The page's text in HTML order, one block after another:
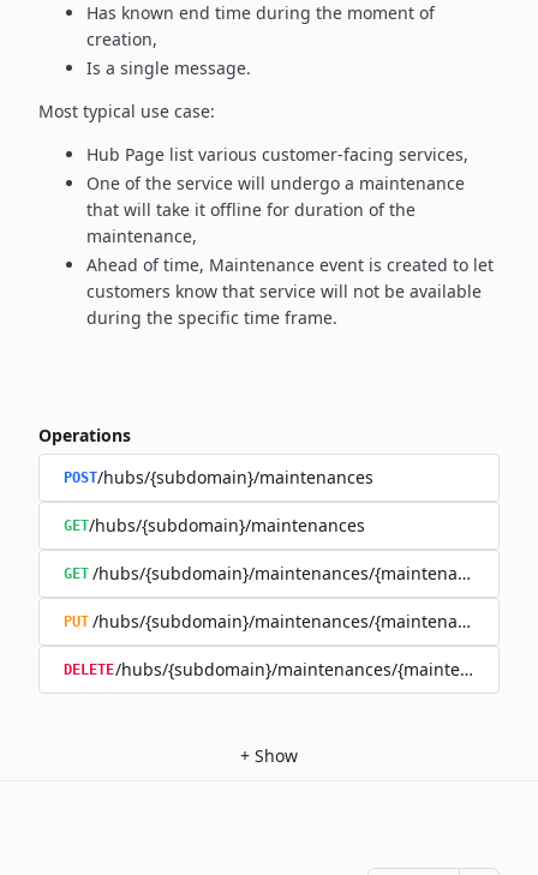
Has known end time during the moment of
creation,
Is a single message.
Most typical use case:
Hub Page list various customer-facing services,
One of the service will undergo a maintenance
that will take it offline for duration of the
maintenance,
Ahead of time, Maintenance event is created to let
customers know that service will not be available
during the specific time frame.
Operations
POST/hubs/{subdomain}/maintenances
GET/hubs/{subdomain}/maintenances
GET /hubs/{subdomain}/maintenances/{maintenance_id}
PUT /hubs/{subdomain}/maintenances/{maintenance_id}
DELETE/hubs/{subdomain}/maintenances/{maintenance_id}
+ Show